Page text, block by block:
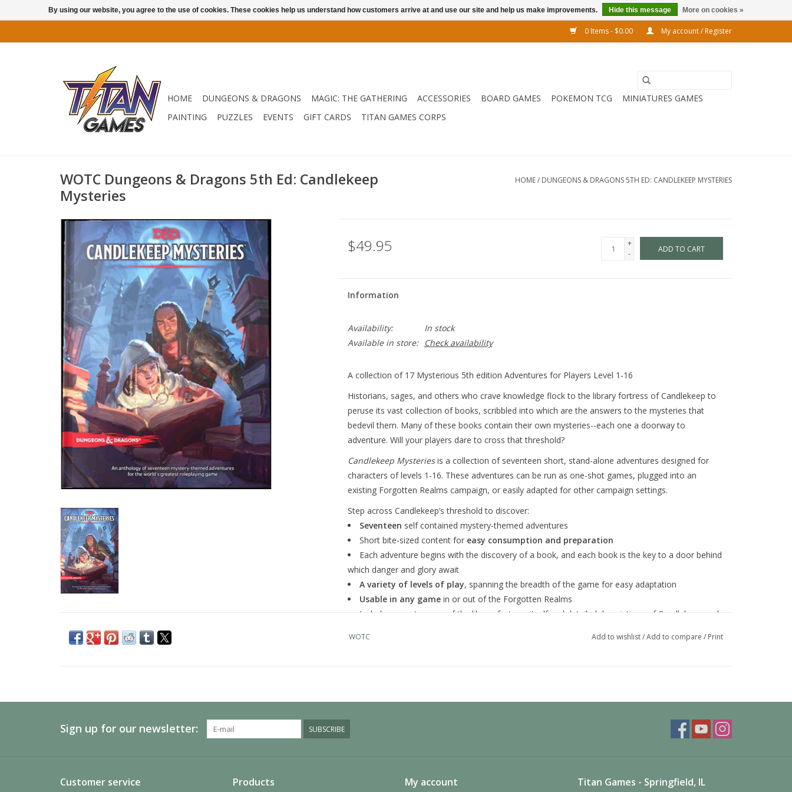
0 Items - $0.00 My account / Register
HOME DUNGEONS & DRAGONS MAGIC: THE GATHERING ACCESSORIES BOARD GAMES POKEMON TCG
MINIATURES GAMES
PAINTING
PUZZLES EVENTS GIFT CARDS TITAN GAMES CORPS
WOTC Dungeons & Dragons 5th Ed: Candlekeep
Mysteries
HOME/ DUNGEONS & DRAGONS 5TH ED: CANDLEKEEP MYSTERIES
$49.95
+
-
ADD TO CART
Information
Availability:
In stock
Available in store:
Check availability
A collection of 17 Mysterious 5th edition Adventures for Players Level 1-16
Historians, sages, and others who crave knowledge flock to the library fortress of Candlekeep to
peruse its vast collection of books, scribbled into which are the answers to the mysteries that
bedevil them. Many of these books contain their own mysteries--each one a doorway to
adventure. Will your players dare to cross that threshold?
Candlekeep Mysteriesis a collection of seventeen short, stand-alone adventures designed for
characters of levels 1-16. These adventures can be run as one-shot games, plugged into an
existing Forgotten Realms campaign, or easily adapted for other campaign settings.
Step across Candlekeep’s threshold to discover:
Seventeen self contained mystery-themed adventures
Short bite-sized content for easy consumption and preparation
Each adventure begins with the discovery of a book, and each book is the key to a door behind
which danger and glory await
A variety of levels of play, spanning the breadth of the game for easy adaptation
Usable in any gamein or out of the Forgotten Realms
Includes a poster map of the library fortress itself and detailed descriptions of Candlekeep and
WOTC Add to wishlist/Add to compare / Print
Sign up for our newsletter: SUBSCRIBE
Customer service Products My account Titan Games - Springfield, IL
By using our website, you agree to the use of cookies. These cookies help us understand how customers arrive at and use our site and help us make improvements. Hide this message More on cookies »